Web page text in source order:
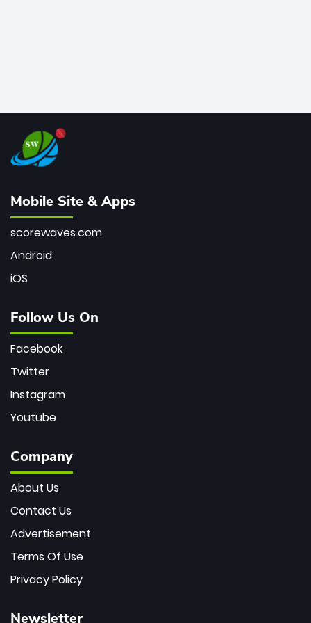
Mobile Site & Apps
scorewaves.com
Android
iOS
Follow Us On
Facebook
Twitter
Instagram
Youtube
Company
About Us
Contact Us
Advertisement
Terms Of Use
Privacy Policy
Newsletter